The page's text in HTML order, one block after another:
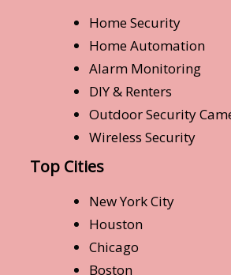
Home Security
Home Automation
Alarm Monitoring
DIY & Renters
Outdoor Security
Wireless Security
Top Cities
New York City
Houston
Chicago
Boston